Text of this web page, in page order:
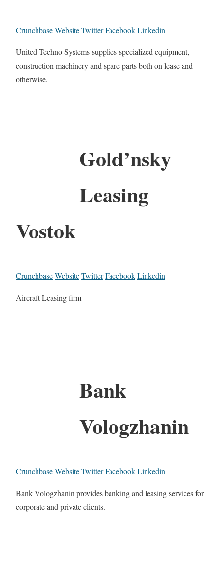
CrunchbaseWebsiteTwitterFacebookLinkedin
United Techno Systems supplies specialized equipment,
construction machinery and spare parts both on lease and
otherwise.
Gold’nsky
Leasing
Vostok
CrunchbaseWebsiteTwitterFacebookLinkedin
Aircraft Leasing firm
Bank
Vologzhanin
CrunchbaseWebsiteTwitterFacebookLinkedin
Bank Vologzhanin provides banking and leasing services for
corporate and private clients.